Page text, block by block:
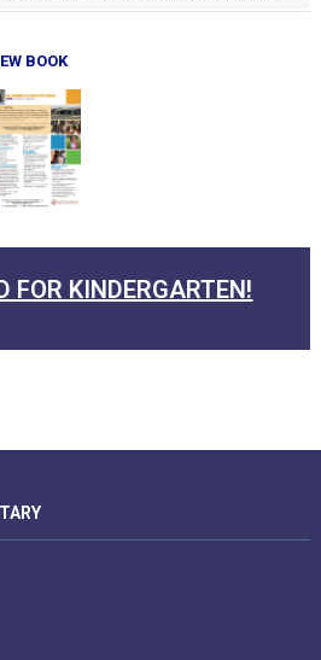
BOOK
FOR KINDERGARTEN!